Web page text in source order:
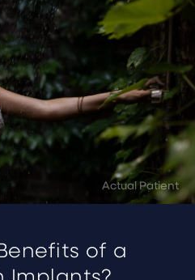
of a
Implants?